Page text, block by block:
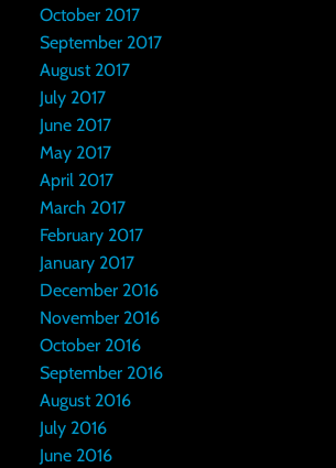
October 2017
September 2017
August 2017
July 2017
June 2017
May 2017
April 2017
March 2017
February 2017
January 2017
December 2016
November 2016
October 2016
September 2016
August 2016
July 2016
June 2016